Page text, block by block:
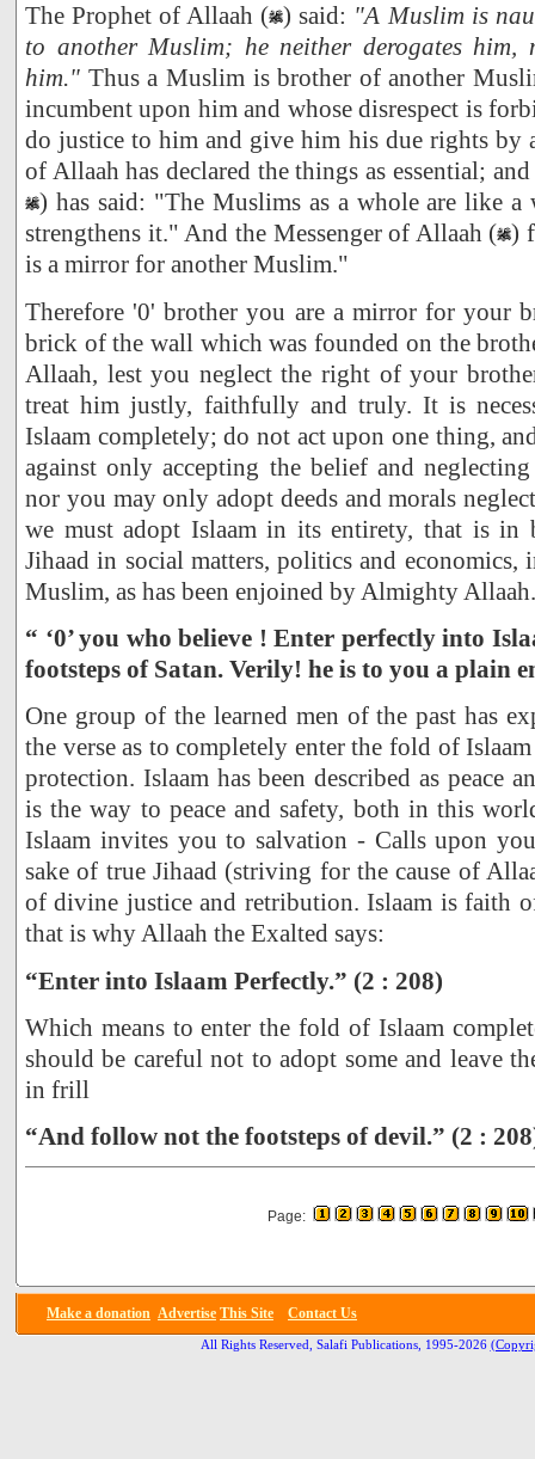
The Prophet of Allaah ( ) said: "A Muslim is
to another Muslim; he neither derogates him,
him." Thus a Muslim is brother of another
incumbent upon him and whose disrespect is
do justice to him and give him his due rights by
of Allaah has declared the things as essential;
) has said: "The Muslims as a whole are like
strengthens it." And the Messenger of Allaah ( )
is a mirror for another Muslim."
Therefore '0' brother you are a mirror for your
brick of the wall which was founded on the
Allaah, lest you neglect the right of your
treat him justly, faithfully and truly. It is
Islaam completely; do not act upon one thing,
against only accepting the belief and
nor you may only adopt deeds and morals
we must adopt Islaam in its entirety, that is in
Jihaad in social matters, politics and economics,
Muslim, as has been enjoined by Almighty Allaah.
“ ‘0’ you who believe ! Enter perfectly into
footsteps of Satan. Verily! he is to you a plain
One group of the learned men of the past has
the verse as to completely enter the fold of
protection. Islaam has been described as peace
is the way to peace and safety, both in this
Islaam invites you to salvation - Calls upon
sake of true Jihaad (striving for the cause of
of divine justice and retribution. Islaam is faith
that is why Allaah the Exalted says:
“Enter into Islaam Perfectly.” (2 : 208)
Which means to enter the fold of Islaam
should be careful not to adopt some and leave
in frill
“And follow not the footsteps of devil.” (2 :
Page:
Make a donation Advertise This Site Contact Us
All Rights Reserved, Salafi Publications, 1995-2026